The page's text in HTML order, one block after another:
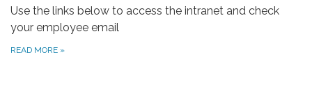
Use the links below to access the intranet and check
your employee email
READ MORE »